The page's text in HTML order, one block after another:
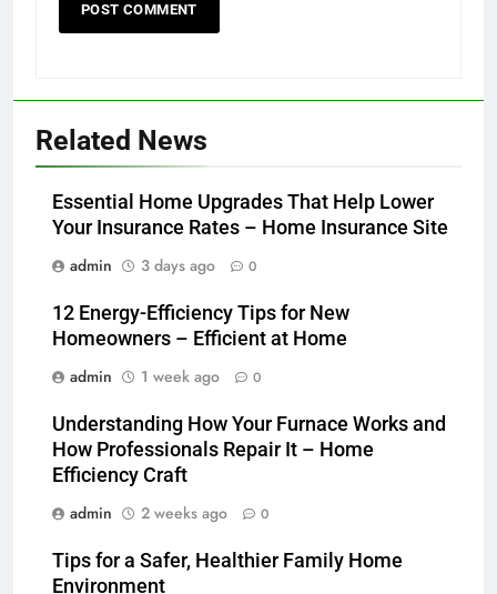
Related News
Essential Home Upgrades That Help Lower
Your Insurance Rates – Home Insurance Site
admin
3 days ago 0
12 Energy-Efficiency Tips for New
Homeowners – Efficient at Home
admin
1 week ago 0
Understanding How Your Furnace Works and
How Professionals Repair It – Home
Efficiency Craft
admin
2 weeks ago 0
Tips for a Safer, Healthier Family Home
Environment